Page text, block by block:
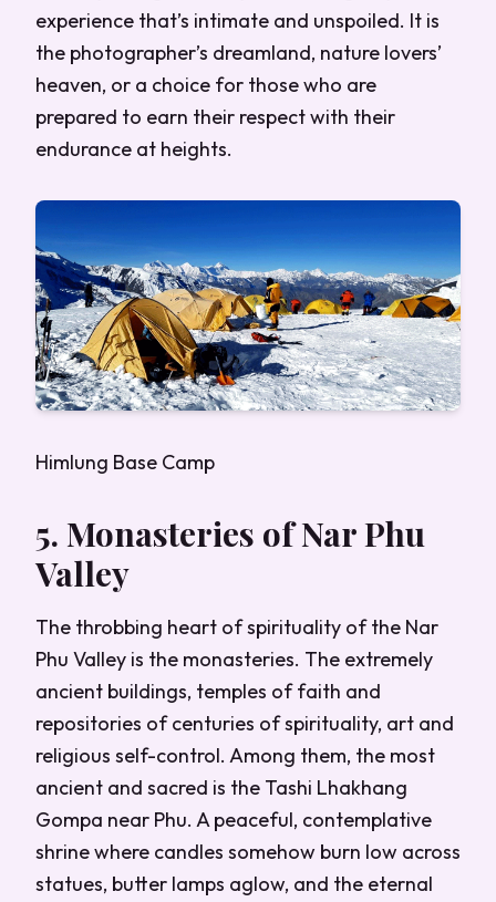
experience that’s intimate and unspoiled. It is
the photographer’s dreamland, nature lovers’
heaven, or a choice for those who are
prepared to earn their respect with their
endurance at heights.
Himlung Base Camp
5. Monasteries of Nar Phu
Valley
The throbbing heart of spirituality of the Nar
Phu Valley is the monasteries. The extremely
ancient buildings, temples of faith and
repositories of centuries of spirituality, art and
religious self-control. Among them, the most
ancient and sacred is the Tashi Lhakhang
Gompa near Phu. A peaceful, contemplative
shrine where candles somehow burn low across
statues, butter lamps aglow, and the eternal